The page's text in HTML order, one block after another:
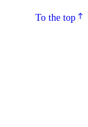
To the top